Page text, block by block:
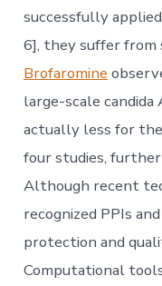
successfully
6], they suffer from
Brofaromine
large-scale
actually less for
four studies,
Although recent
recognized PPIs
protection and
Computational